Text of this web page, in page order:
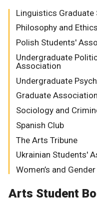
Linguistics
Philosophy and
Polish Students'
Undergraduate
Association
Undergraduate
Graduate
Sociology and
Spanish Club
The Arts Tribune
Ukrainian Students'
Women’s and
Arts Student